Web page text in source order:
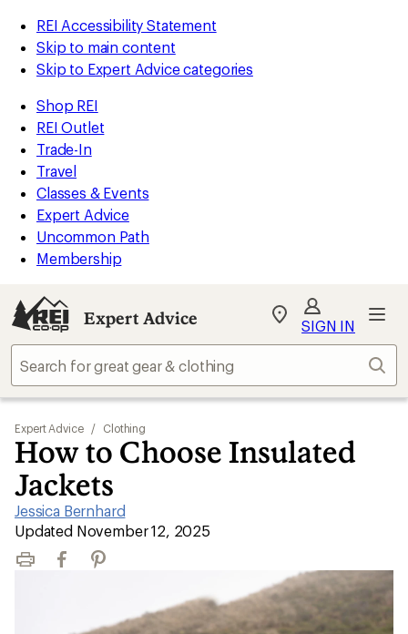
REI Accessibility Statement
Skip to main content
Skip to Expert Advice categories
Shop REI
REI Outlet
Trade-In
Travel
Classes & Events
Expert Advice
Uncommon Path
Membership
Expert Advice
My
Find
store
SIGN IN
Expert Advice / Clothing
How to Choose Insulated
Jackets
Jessica Bernhard
|
Updated November 12, 2025
Print FacebookPinterest